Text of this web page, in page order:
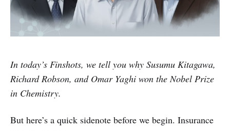
In today’s Finshots, we tell you why Susumu Kitagawa,
Richard Robson, and Omar Yaghi won the Nobel Prize
in Chemistry.
But here’s a quick sidenote before we begin. Insurance